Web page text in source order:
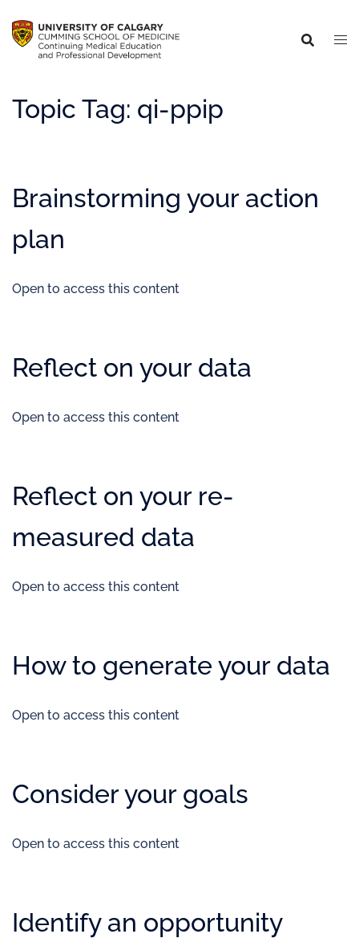
Topic Tag: qi-ppip
Brainstorming your action
plan
Open to access this content
Reflect on your data
Open to access this content
Reflect on your re-
measured data
Open to access this content
How to generate your data
Open to access this content
Consider your goals
Open to access this content
Identify an opportunity